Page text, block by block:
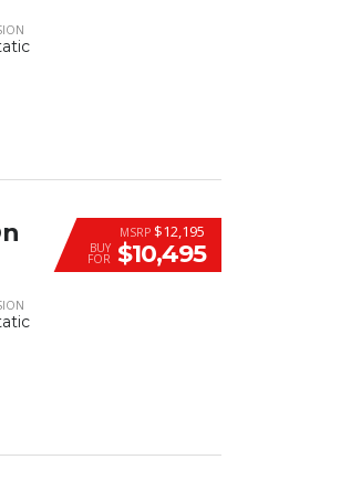
MSRP $12,195
BUY
FOR $10,495